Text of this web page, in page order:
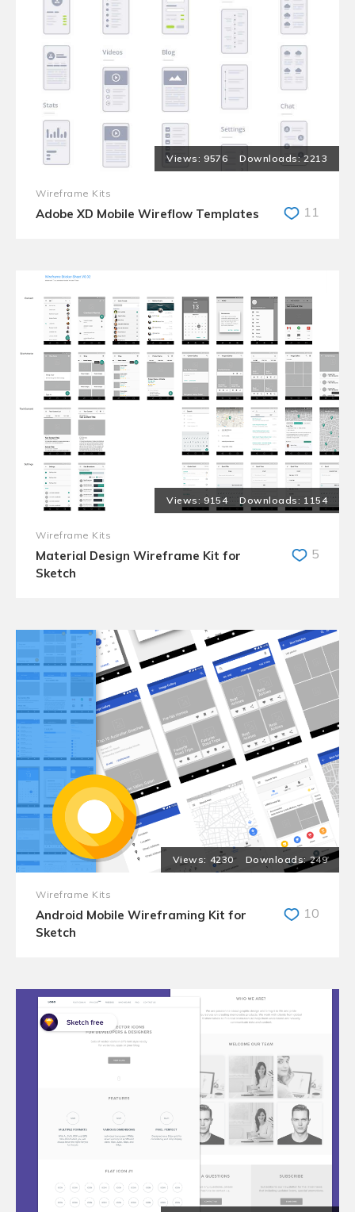
9576 2213
Wireframe Kits
Adobe XD Mobile Wireflow Templates 11
9154 1154
Wireframe Kits
Material Design Wireframe Kit for
Sketch
5
4230 249
Wireframe Kits
Android Mobile Wireframing Kit for
Sketch
10